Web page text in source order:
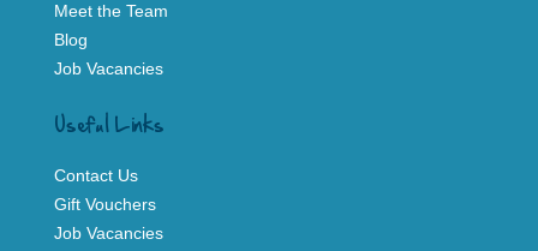
Meet the Team
Blog
Job Vacancies
Useful Links
Contact Us
Gift Vouchers
Job Vacancies